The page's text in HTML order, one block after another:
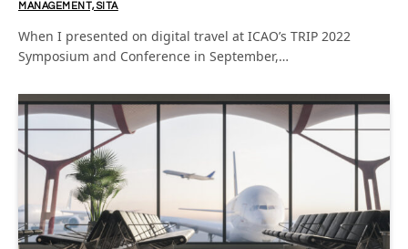
MANAGEMENT, SITA
When I presented on digital travel at ICAO’s TRIP 2022
Symposium and Conference in September,…